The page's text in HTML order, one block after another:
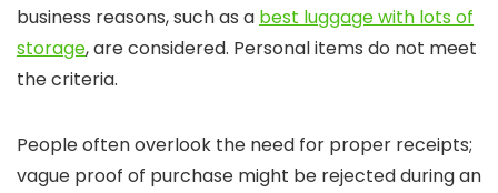
business reasons, such as a best luggage with lots of
storage, are considered. Personal items do not meet
the criteria.
People often overlook the need for proper receipts;
vague proof of purchase might be rejected during an